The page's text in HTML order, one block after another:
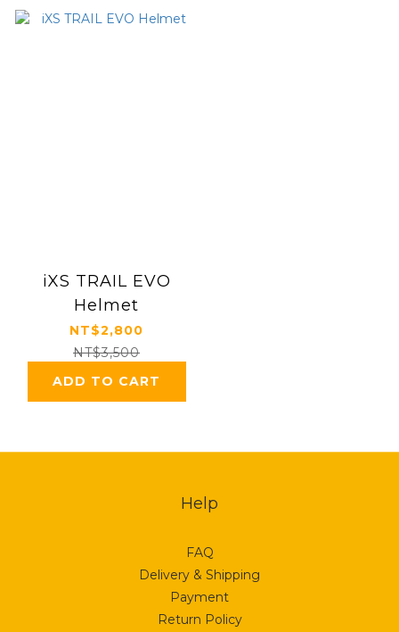
iXS TRAIL EVO
Helmet
NT$2,800
NT$3,500
ADD TO CART
Help
FAQ
Delivery & Shipping
Payment
Return Policy